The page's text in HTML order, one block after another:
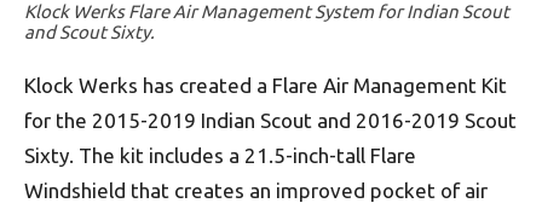
Klock Werks Flare Air Management System for Indian Scout
and Scout Sixty.
Klock Werks has created a Flare Air Management Kit
for the 2015-2019 Indian Scout and 2016-2019 Scout
Sixty. The kit includes a 21.5-inch-tall Flare
Windshield that creates an improved pocket of air